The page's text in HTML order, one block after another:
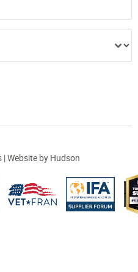
| Website by Hudson